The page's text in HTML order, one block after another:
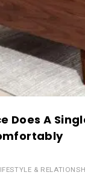
Does A
&